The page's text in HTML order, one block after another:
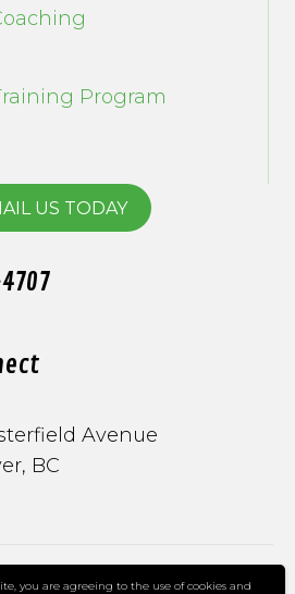
you are agreeing to the use of cookies and
Program
US TODAY
Avenue
BC